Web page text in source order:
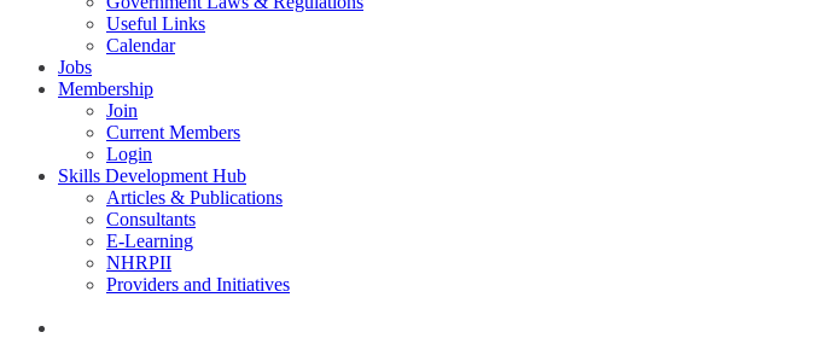
Useful Links
Calendar
Jobs
Membership
Join
Current Members
Login
Skills Development Hub
Articles & Publications
Consultants
E-Learning
NHRPII
Providers and Initiatives